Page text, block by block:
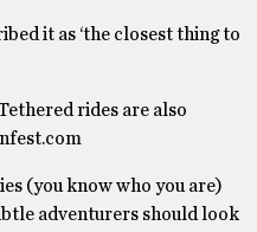
it as ‘the closest thing to
rides are also
(you know who you are)
adventurers should look